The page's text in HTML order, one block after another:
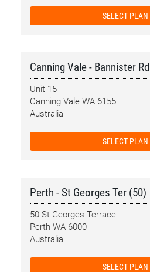
SELECT PLAN
Canning Vale - Bannister Rd
Unit 15
Canning Vale WA 6155
Australia
SELECT PLAN
Perth - St Georges Ter (50)
50 St Georges Terrace
Perth WA 6000
Australia
SELECT PLAN